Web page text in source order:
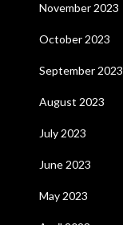
November 2023
October 2023
September 2023
August 2023
July 2023
June 2023
May 2023